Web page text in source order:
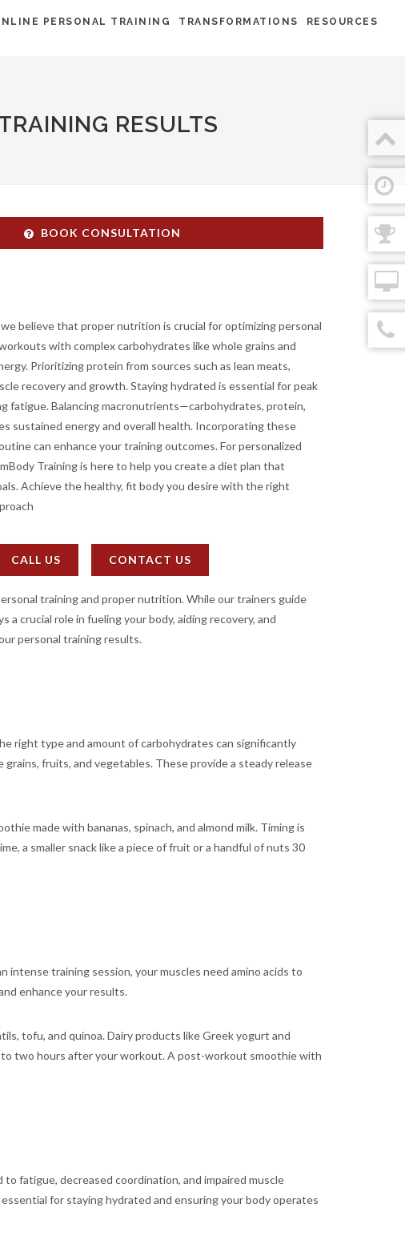
PERSONAL TRAINING TRANSFORMATIONS RESOURCES
RESULTS
BOOK CONSULTATION
believe that proper nutrition is crucial for optimizing personal
with complex carbohydrates like whole grains and
Prioritizing protein from sources such as lean meats,
recovery and growth. Staying hydrated is essential for peak
fatigue. Balancing macronutrients—carbohydrates, protein,
sustained energy and overall health. Incorporating these
can enhance your training outcomes. For personalized
Training is here to help you create a diet plan that
Achieve the healthy, fit body you desire with the right
CALL US CONTACT US
training and proper nutrition. While our trainers guide
crucial role in fueling your body, aiding recovery, and
personal training results.
right type and amount of carbohydrates can significantly
fruits, and vegetables. These provide a steady release
made with bananas, spinach, and almond milk. Timing is
a smaller snack like a piece of fruit or a handful of nuts 30
training session, your muscles need amino acids to
enhance your results.
tofu, and quinoa. Dairy products like Greek yogurt and
two hours after your workout. A post-workout smoothie with
fatigue, decreased coordination, and impaired muscle
for staying hydrated and ensuring your body operates